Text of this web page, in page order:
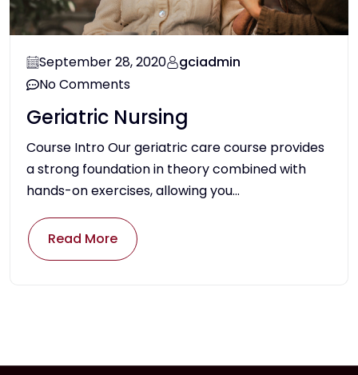
September 28, 2020
gciadmin
No Comments
Geriatric Nursing
Course Intro Our geriatric care course provides
a strong foundation in theory combined with
hands-on exercises, allowing you...
Read More